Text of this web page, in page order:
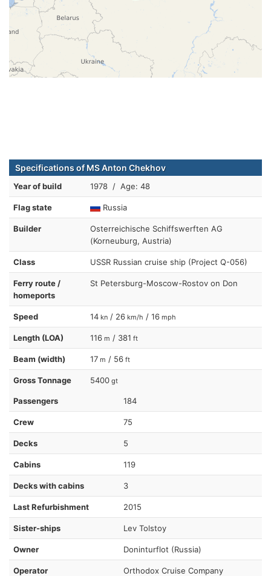
Specifications of MS Anton Chekhov
Year of build 1978 / Age: 48
Flag state Russia
Builder
Osterreichische Schiffswerften AG
(Korneuburg, Austria)
Class USSR Russian cruise ship (Project Q-056)
Ferry route /
homeports
St Petersburg-Moscow-Rostov on Don
Speed 14 kn / 26 km/h / 16 mph
Length (LOA) 116 m / 381 ft
Beam (width) 17 m / 56 ft
Gross Tonnage 5400 gt
Passengers 184
Crew 75
Decks 5
Cabins 119
Decks with cabins 3
Last Refurbishment 2015
Sister-ships Lev Tolstoy
Owner Doninturflot (Russia)
Operator Orthodox Cruise Company